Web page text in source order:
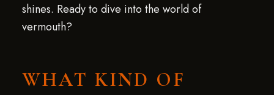
shines. Ready to dive into the world of
vermouth?
WHAT KIND OF